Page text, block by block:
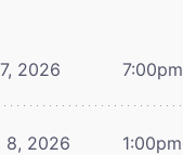
2026 7:00pm
8, 2026 1:00pm